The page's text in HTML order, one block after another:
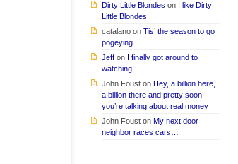
Dirty Little Blondes on I like Dirty
Little Blondes
catalano on Tis’ the season to go
pogeying
Jeff on I finally got around to
watching…
John Foust on Hey, a billion here,
a billion there and pretty soon
you’re talking about real money
John Foust on My next door
neighbor races cars…